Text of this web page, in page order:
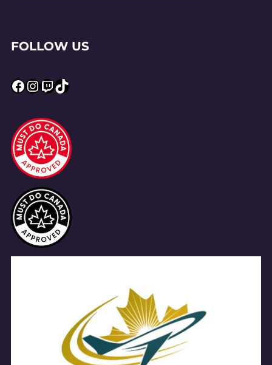
FOLLOW US
Facebook
Instagram
Twitch
TikTok